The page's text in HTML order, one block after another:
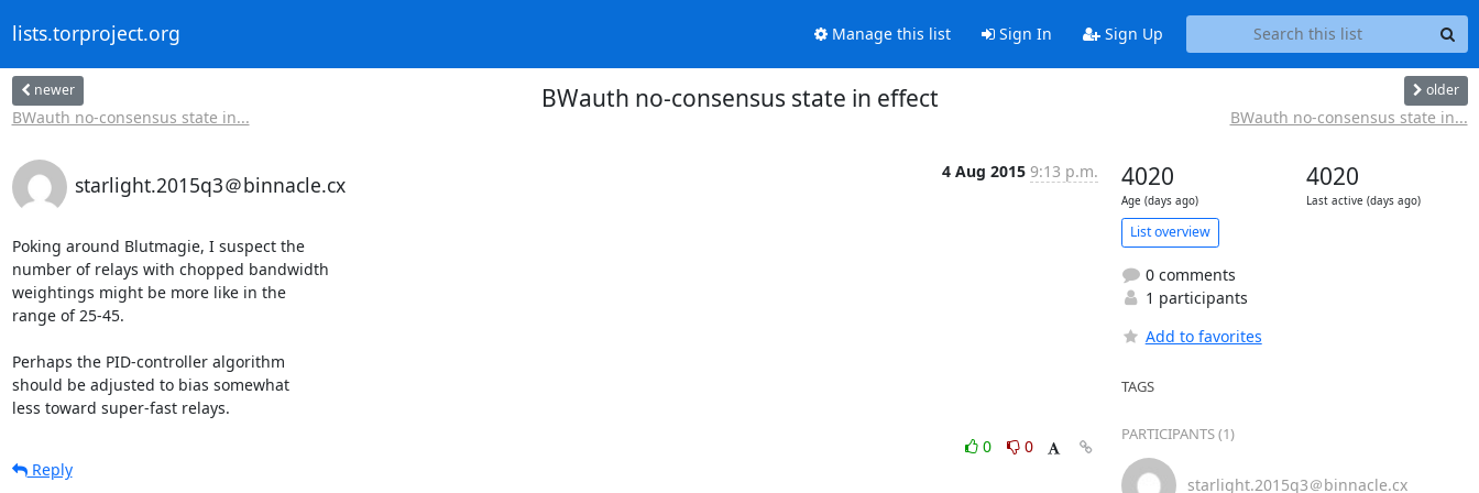
lists.torproject.org Manage this list Sign In Sign Up
newer
BWauth no-consensus state in...
BWauth no-consensus state in effect older
BWauth no-consensus state in...
starlight.2015q3＠binnacle.cx
4 Aug 2015 9:13 p.m.
Poking around Blutmagie, I suspect the
number of relays with chopped bandwidth
weightings might be more like in the
range of 25-45.
Perhaps the PID-controller algorithm
should be adjusted to bias somewhat
less toward super-fast relays.
0
0
Reply
4020
Age (days ago)
4020
Last active (days ago)
List overview
0 comments
1 participants
Add to favorites
TAGS
PARTICIPANTS (1)
starlight.2015q3＠binnacle.cx